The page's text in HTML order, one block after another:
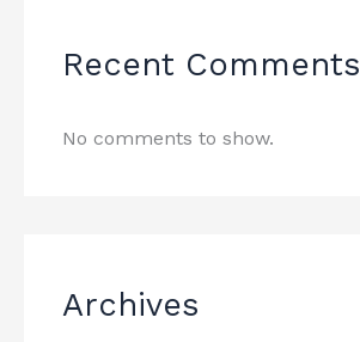
Recent Comments
No comments to show.
Archives